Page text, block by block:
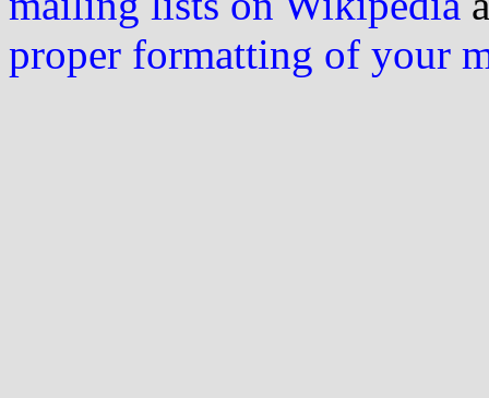
proper formatting of your